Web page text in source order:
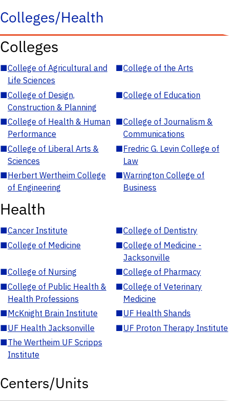
Colleges/Health
Colleges
■College of Agricultural and
Life Sciences
■College of the Arts
■College of Design,
Construction & Planning
■College of Education
■College of Health & Human
Performance
■College of Journalism &
Communications
■College of Liberal Arts &
Sciences
■Fredric G. Levin College of
Law
■Herbert Wertheim College
of Engineering
■Warrington College of
Business
Health
■Cancer Institute ■College of Dentistry
■College of Medicine ■College of Medicine -
Jacksonville
■College of Nursing ■College of Pharmacy
■College of Public Health &
Health Professions
■College of Veterinary
Medicine
■McKnight Brain Institute ■UF Health Shands
■UF Health Jacksonville ■UF Proton Therapy Institute
■The Wertheim UF Scripps
Institute
Centers/Units